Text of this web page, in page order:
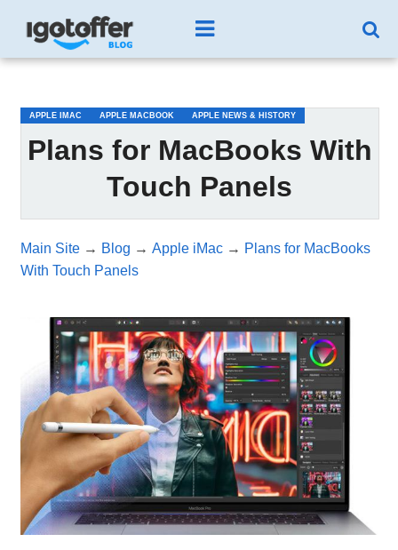
APPLE IMAC APPLE MACBOOK APPLE NEWS & HISTORY
Plans for MacBooks With
Touch Panels
Main Site→ Blog → Apple iMac→ Plans for MacBooks
With Touch Panels